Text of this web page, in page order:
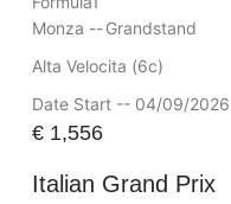
Monza --Grandstand
Alta Velocita (6c)
Date Start -- 04/09/2026
€1,556
Italian Grand Prix